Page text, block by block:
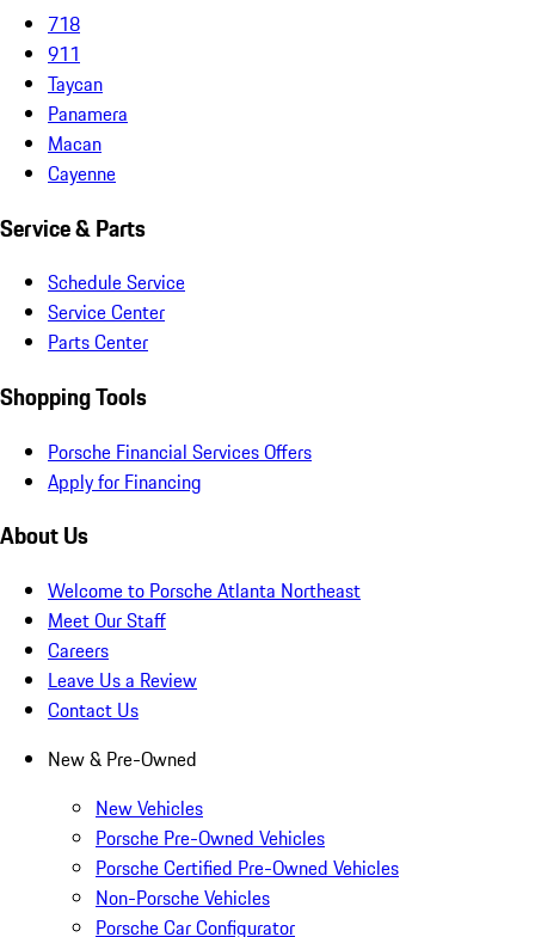
718
911
Taycan
Panamera
Macan
Cayenne
Service & Parts
Schedule Service
Service Center
Parts Center
Shopping Tools
Porsche Financial Services Offers
Apply for Financing
About Us
Welcome to Porsche Atlanta Northeast
Meet Our Staff
Careers
Leave Us a Review
Contact Us
New & Pre-Owned
New Vehicles
Porsche Pre-Owned Vehicles
Porsche Certified Pre-Owned Vehicles
Non-Porsche Vehicles
Porsche Car Configurator